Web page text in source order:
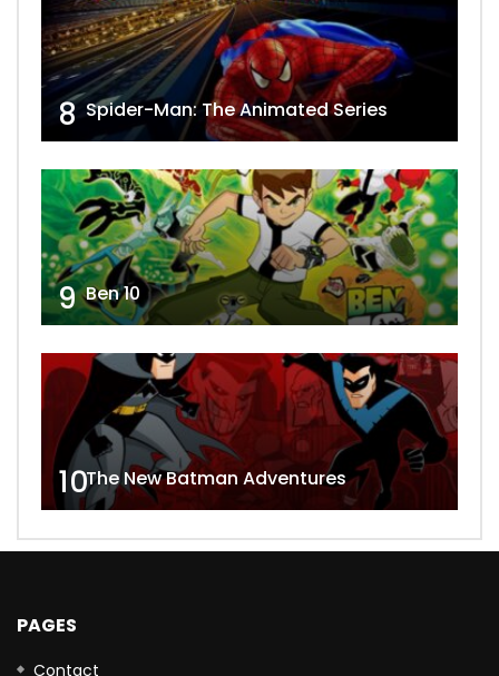
8 Spider-Man: The Animated Series
9 Ben 10
10The New Batman Adventures
PAGES
Contact